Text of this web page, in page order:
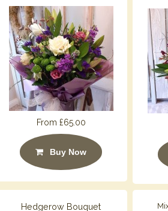
From £65.00
Buy Now
Hedgerow Bouquet